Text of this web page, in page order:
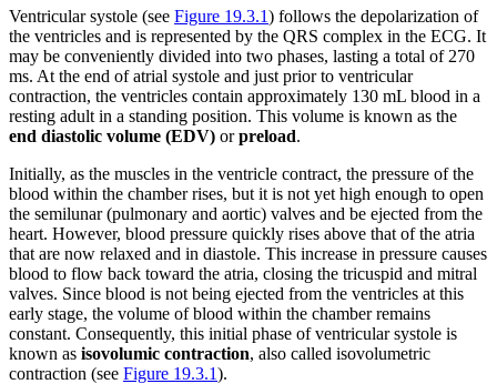
Ventricular systole (see Figure 19.3.1) follows the depolarization of
the ventricles and is represented by the QRS complex in the ECG. It
may be conveniently divided into two phases, lasting a total of 270
ms. At the end of atrial systole and just prior to ventricular
contraction, the ventricles contain approximately 130 mL blood in a
resting adult in a standing position. This volume is known as the
end diastolic volume (EDV) orpreload.
Initially, as the muscles in the ventricle contract, the pressure of the
blood within the chamber rises, but it is not yet high enough to open
the semilunar (pulmonary and aortic) valves and be ejected from the
heart. However, blood pressure quickly rises above that of the atria
that are now relaxed and in diastole. This increase in pressure causes
blood to flow back toward the atria, closing the tricuspid and mitral
valves. Since blood is not being ejected from the ventricles at this
early stage, the volume of blood within the chamber remains
constant. Consequently, this initial phase of ventricular systole is
known as isovolumic contraction, also called isovolumetric
contraction (see Figure 19.3.1).